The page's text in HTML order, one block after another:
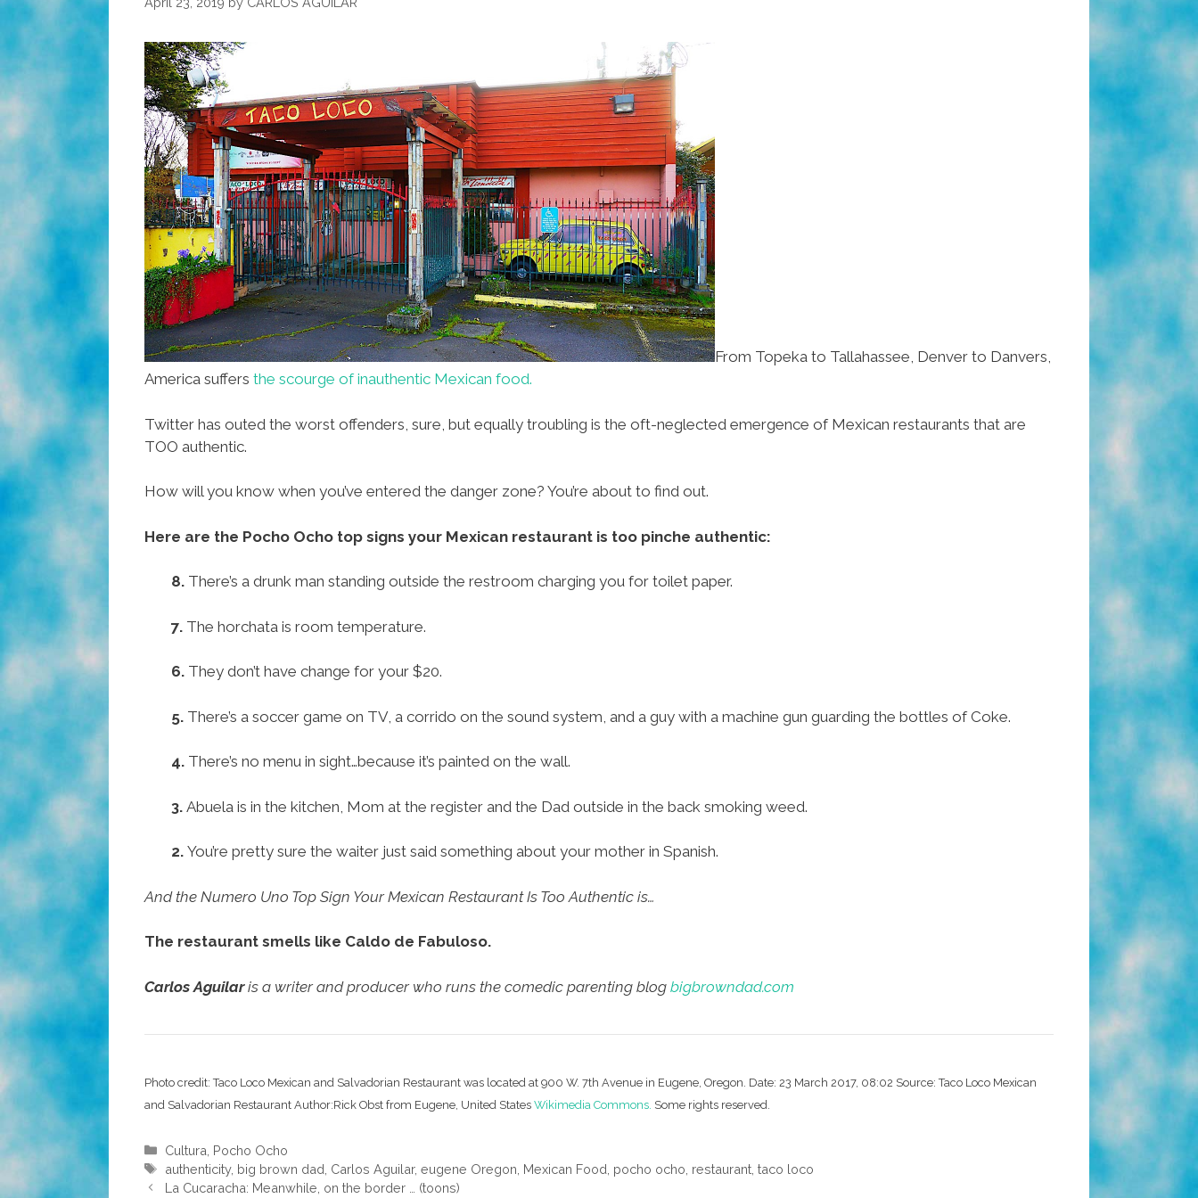
From Topeka to Tallahassee, Denver to Danvers,
America suffers the scourge of inauthentic Mexican food.
Twitter has outed the worst offenders, sure, but equally troubling is the oft-neglected emergence of Mexican restaurants that are
TOO authentic.
How will you know when you’ve entered the danger zone? You’re about to find out.
Here are the Pocho Ocho top signs your Mexican restaurant is too pinche authentic:
8. There’s a drunk man standing outside the restroom charging you for toilet paper.
7. The horchata is room temperature.
6. They don’t have change for your $20.
5. There’s a soccer game on TV, a corrido on the sound system, and a guy with a machine gun guarding the bottles of Coke.
4. There’s no menu in sight…because it’s painted on the wall.
3. Abuela is in the kitchen, Mom at the register and the Dad outside in the back smoking weed.
2. You’re pretty sure the waiter just said something about your mother in Spanish.
And the Numero Uno Top Sign Your Mexican Restaurant Is Too Authentic is…
The restaurant smells like Caldo de Fabuloso.
Carlos Aguilaris a writer and producer who runs the comedic parenting blog bigbrowndad.com
Photo credit: Taco Loco Mexican and Salvadorian Restaurant was located at 900 W. 7th Avenue in Eugene, Oregon. Date: 23 March 2017, 08:02 Source: Taco Loco Mexican
and Salvadorian Restaurant Author:Rick Obst from Eugene, United States Wikimedia Commons. Some rights reserved.
Categories
Cultura Pocho Ocho
Tags
authenticity, big brown dad Carlos Aguilar,eugene Oregon Mexican Food pocho ocho restaurant ,taco loco
La Cucaracha: Meanwhile, on the border … (toons)